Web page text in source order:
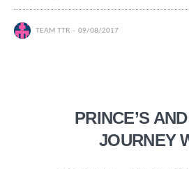
TEAM TTR 09/08/2017